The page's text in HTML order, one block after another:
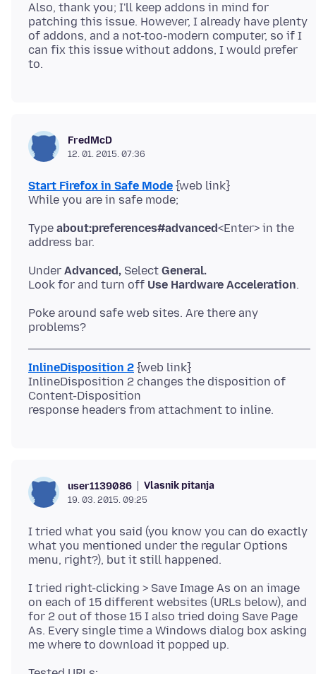
Also, thank you; I'll keep addons in mind for
patching this issue. However, I already have plenty
of addons, and a not-too-modern computer, so if I
can fix this issue without addons, I would prefer
FredMcD
12. 01. 2015. 07:36
Start Firefox in Safe Mode {web link}
Type about:preferences#advanced<Enter> in the
Under Advanced, Select General.
Look for and turn off Use Hardware Acceleration
Poke around safe web sites. Are there any
InlineDisposition 2 {web link}
InlineDisposition 2 changes the disposition of
Content-Disposition
user1139086 Vlasnik pitanja
19. 03. 2015. 09:25
I tried what you said (you know you can do exactly
what you mentioned under the regular Options
I tried right-clicking > Save Image As on an image
on each of 15 different websites (URLs below), and
for 2 out of those 15 I also tried doing Save Page
As. Every single time a Windows dialog box asking